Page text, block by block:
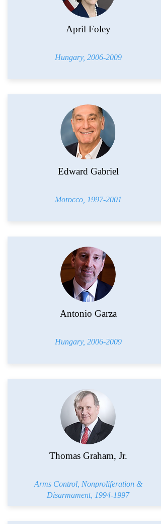
April Foley
Hungary, 2006-2009
Edward Gabriel
Morocco, 1997-2001
Antonio Garza
Hungary, 2006-2009
Thomas Graham, Jr.
Arms Control, Nonproliferation &
Disarmament, 1994-1997